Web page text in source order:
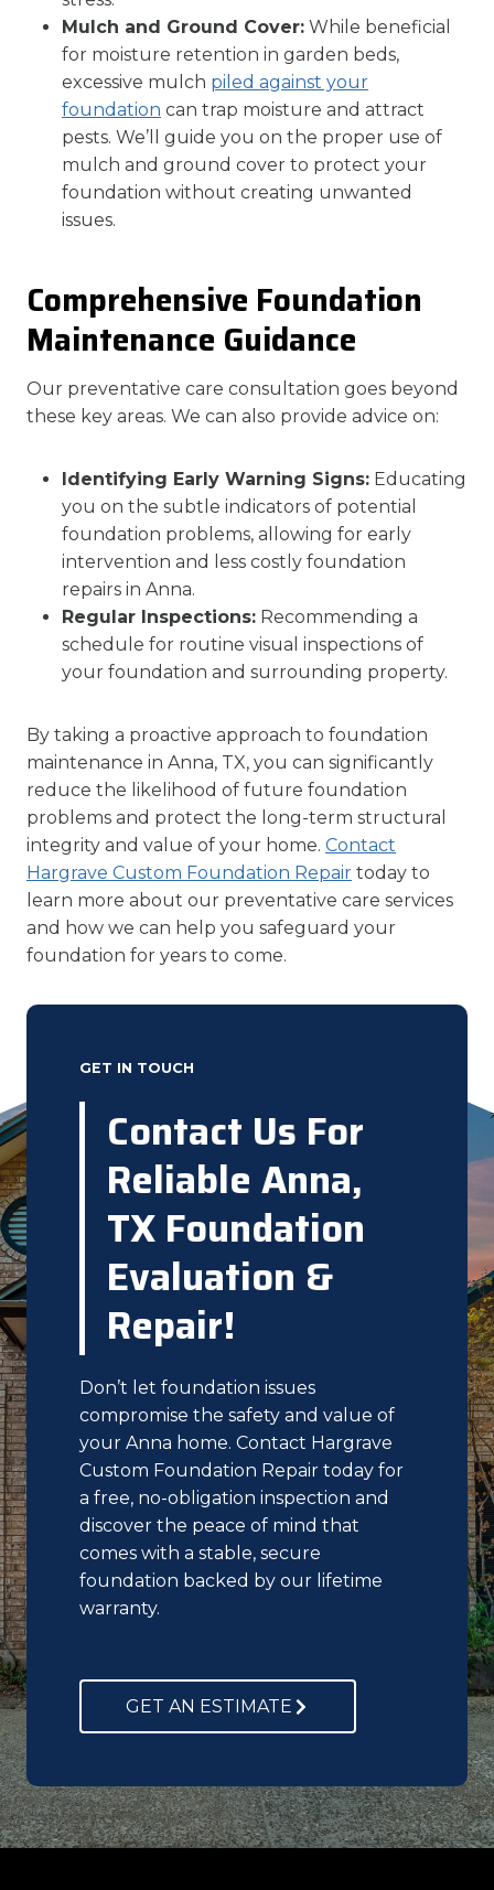
Mulch and Ground Cover: While beneficial
for moisture retention in garden beds,
excessive mulch piled against your
foundation can trap moisture and attract
pests. We’ll guide you on the proper use of
mulch and ground cover to protect your
foundation without creating unwanted
issues.
Comprehensive Foundation
Maintenance Guidance
Our preventative care consultation goes beyond
these key areas. We can also provide advice on:
Identifying Early Warning Signs: Educating
you on the subtle indicators of potential
foundation problems, allowing for early
intervention and less costly foundation
repairs in Anna.
Regular Inspections: Recommending a
schedule for routine visual inspections of
your foundation and surrounding property.
By taking a proactive approach to foundation
maintenance in Anna, TX, you can significantly
reduce the likelihood of future foundation
problems and protect the long-term structural
integrity and value of your home. Contact
Hargrave Custom Foundation Repair today to
learn more about our preventative care services
and how we can help you safeguard your
foundation for years to come.
GET IN TOUCH
Contact Us For
Reliable Anna,
TX Foundation
Evaluation &
Repair!
Don’t let foundation issues
compromise the safety and value of
your Anna home. Contact Hargrave
Custom Foundation Repair today for
a free, no-obligation inspection and
discover the peace of mind that
comes with a stable, secure
foundation backed by our lifetime
warranty.
GET AN ESTIMATE